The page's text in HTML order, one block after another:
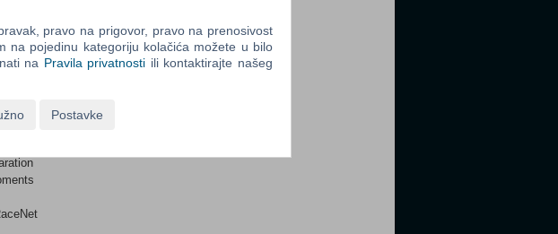
yourself
as you blaze
streets and
modes,
for
pravo na prigovor, pravo na prenosivost
na pojedinu kategoriju kolačića možete u bilo
na Pravila privatnosti ili kontaktirajte našeg
Postavke